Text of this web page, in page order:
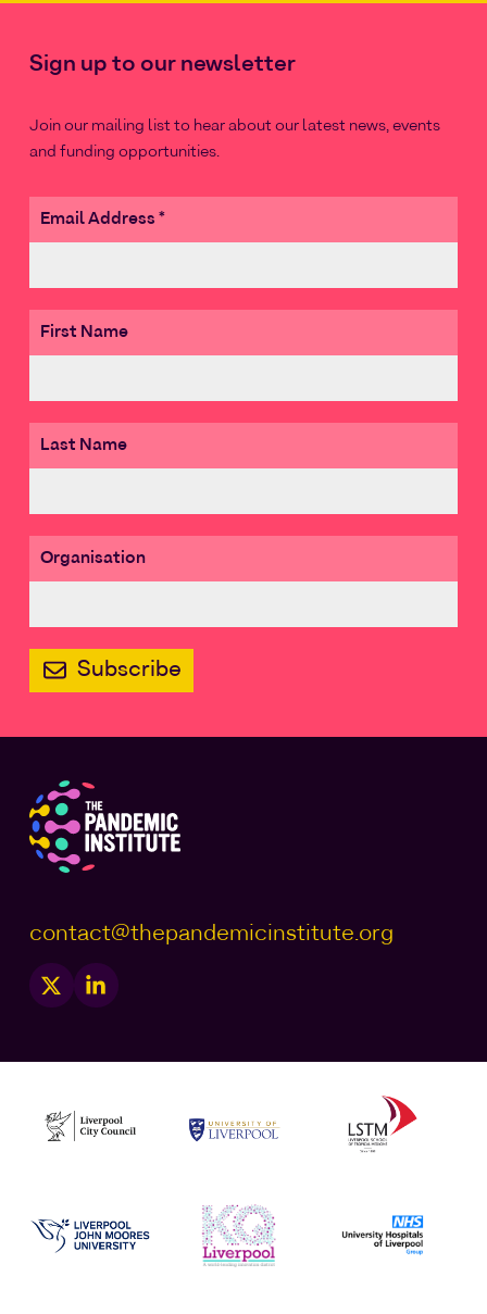
Sign up to our newsletter
Join our mailing list to hear about our latest news, events
and funding opportunities.
Email Address *
First Name
Last Name
Organisation
contact@thepandemicinstitute.org